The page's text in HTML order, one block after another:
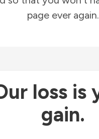
page ever again.
loss is
gain.